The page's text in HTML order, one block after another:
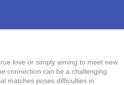
love or simply aiming to meet new
connection can be a challenging
matches poses difficulties in